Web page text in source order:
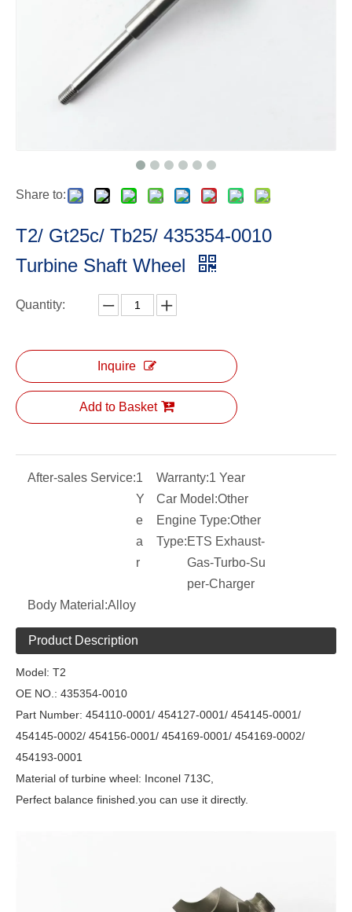
Share to:
T2/ Gt25c/ Tb25/ 435354-0010
Turbine Shaft Wheel
Quantity:
Inquire
Add to Basket
After-sales Service:1
Y
e
a
r
Warranty:1 Year
Car Model:Other
Engine Type:Other
Type:ETS Exhaust-
Gas-Turbo-Su
per-Charger
Body Material:Alloy
Product Description
Model: T2
OE NO.: 435354-0010
Part Number: 454110-0001/ 454127-0001/ 454145-0001/
454145-0002/ 454156-0001/ 454169-0001/ 454169-0002/
454193-0001
Material of turbine wheel: Inconel 713C,
Perfect balance finished.you can use it directly.